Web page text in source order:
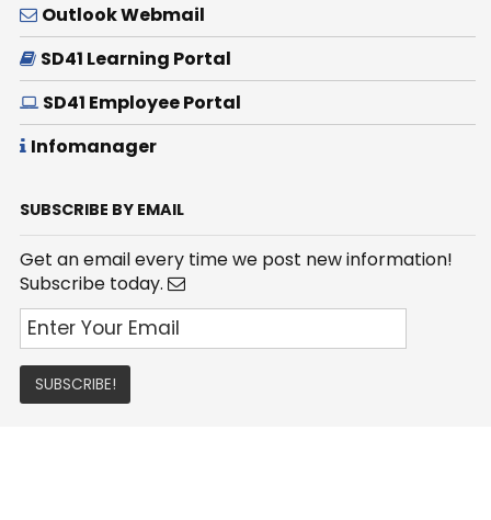
Outlook Webmail
SD41 Learning Portal
SD41 Employee Portal
Infomanager
SUBSCRIBE BY EMAIL
Get an email every time we post new information!
Subscribe today.